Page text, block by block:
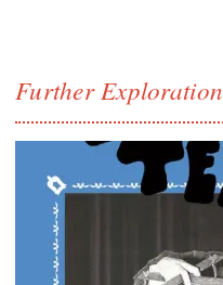
Further Exploration